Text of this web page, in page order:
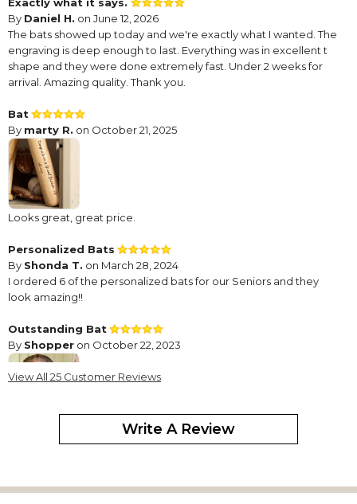
By Daniel H. on June 12, 2026
The bats showed up today and we're exactly what I wanted. The
engraving is deep enough to last. Everything was in excellent t
shape and they were done extremely fast. Under 2 weeks for
arrival. Amazing quality. Thank you.
Bat
By marty R. on October 21, 2025
Looks great, great price.
Personalized Bats
By Shonda T. on March 28, 2024
I ordered 6 of the personalized bats for our Seniors and they
look amazing!!
Outstanding Bat
By Shopper on October 22, 2023
Product well made, and will function as designed for several
ByChris D.on June 29, 2023
View All 25 Customer Reviews
Write A Review